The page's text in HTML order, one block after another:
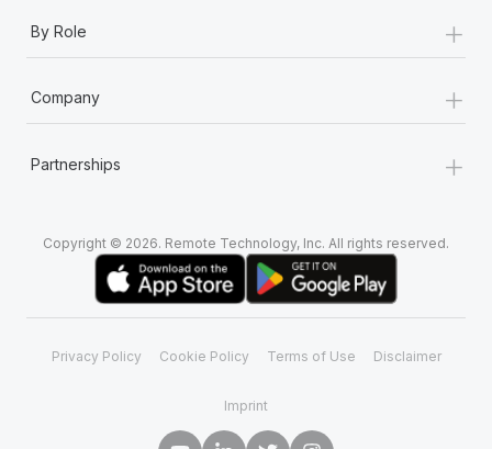
By Role +
Company +
Partnerships +
Copyright © 2026. Remote Technology, Inc. All rights reserved.
Privacy Policy Cookie Policy Terms of Use Disclaimer
Imprint